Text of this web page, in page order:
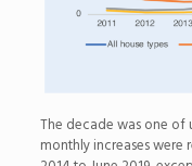
The decade was one of
monthly increases